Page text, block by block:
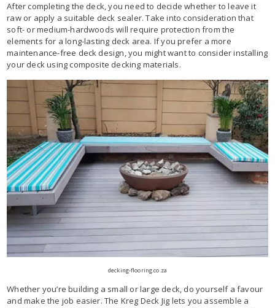
After completing the deck, you need to decide whether to leave it
raw or apply a suitable deck sealer. Take into consideration that
soft- or medium-hardwoods will require protection from the
elements for a long-lasting deck area. If you prefer a more
maintenance-free deck design, you might want to consider installing
your deck using composite decking materials.
decking-flooring.co.za
Whether you’re building a small or large deck, do yourself a favour
and make the job easier. The Kreg Deck Jig lets you assemble a